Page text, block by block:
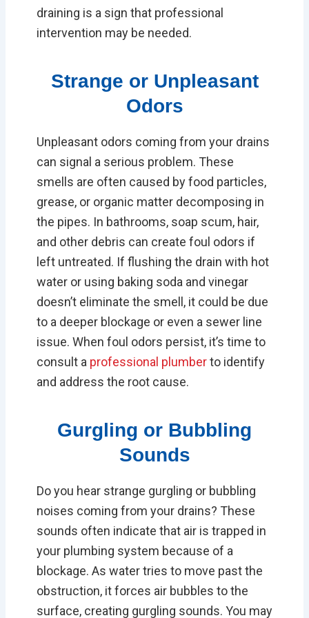
draining is a sign that professional
intervention may be needed.
Strange or Unpleasant
Odors
Unpleasant odors coming from your drains
can signal a serious problem. These
smells are often caused by food particles,
grease, or organic matter decomposing in
the pipes. In bathrooms, soap scum, hair,
and other debris can create foul odors if
left untreated. If flushing the drain with hot
water or using baking soda and vinegar
doesn’t eliminate the smell, it could be due
to a deeper blockage or even a sewer line
issue. When foul odors persist, it’s time to
consult a professional plumberto identify
and address the root cause.
Gurgling or Bubbling
Sounds
Do you hear strange gurgling or bubbling
noises coming from your drains? These
sounds often indicate that air is trapped in
your plumbing system because of a
blockage. As water tries to move past the
obstruction, it forces air bubbles to the
surface, creating gurgling sounds. You may